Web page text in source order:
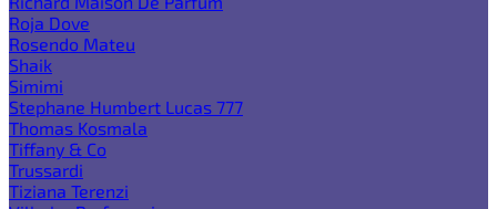
Roja Dove
Rosendo Mateu
Shaik
Simimi
Stephane Humbert Lucas 777
Thomas Kosmala
Tiffany & Co
Trussardi
Tiziana Terenzi